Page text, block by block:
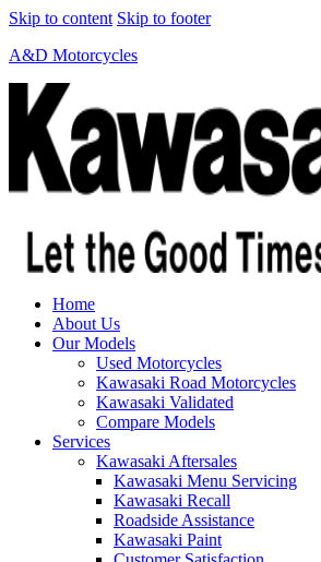
Skip to content Skip to footer
A&D Motorcycles
Home
About Us
Our Models
Used Motorcycles
Kawasaki Road Motorcycles
Kawasaki Validated
Compare Models
Services
Kawasaki Aftersales
Kawasaki Menu Servicing
Kawasaki Recall
Roadside Assistance
Kawasaki Paint